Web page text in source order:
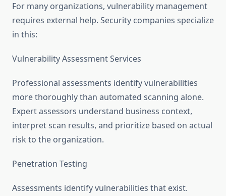
For many organizations, vulnerability management
requires external help. Security companies specialize
in this:
Vulnerability Assessment Services
Professional assessments identify vulnerabilities
more thoroughly than automated scanning alone.
Expert assessors understand business context,
interpret scan results, and prioritize based on actual
risk to the organization.
Penetration Testing
Assessments identify vulnerabilities that exist.